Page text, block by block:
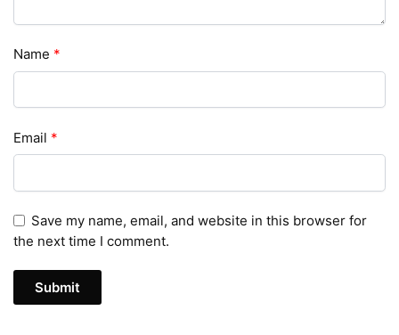
Name *
Email *
Save my name, email, and website in this browser for
the next time I comment.